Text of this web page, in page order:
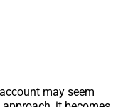
account may seem